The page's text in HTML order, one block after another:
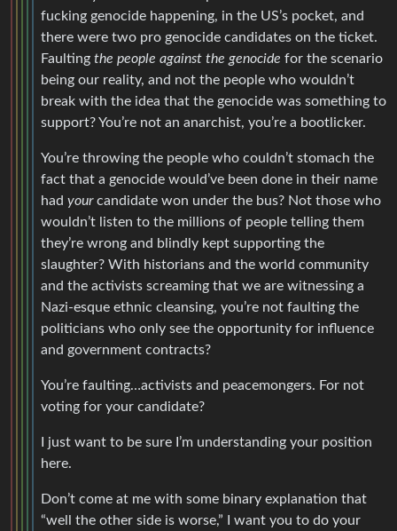
fucking genocide happening, in the US’s pocket, and
there were two pro genocide candidates on the ticket.
Faulting the people against the genocide for the scenario
being our reality, and not the people who wouldn’t
break with the idea that the genocide was something to
support? You’re not an anarchist, you’re a bootlicker.
You’re throwing the people who couldn’t stomach the
fact that a genocide would’ve been done in their name
had yourcandidate won under the bus? Not those who
wouldn’t listen to the millions of people telling them
they’re wrong and blindly kept supporting the
slaughter? With historians and the world community
and the activists screaming that we are witnessing a
Nazi-esque ethnic cleansing, you’re not faulting the
politicians who only see the opportunity for influence
and government contracts?
You’re faulting…activists and peacemongers. For not
voting for your candidate?
I just want to be sure I’m understanding your position
here.
Don’t come at me with some binary explanation that
“well the other side is worse,” I want you to do your